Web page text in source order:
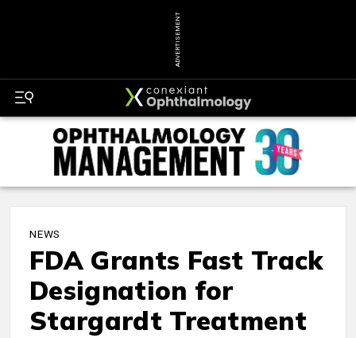
ADVERTISEMENT
NEWS
FDA Grants Fast Track
Designation for
Stargardt Treatment